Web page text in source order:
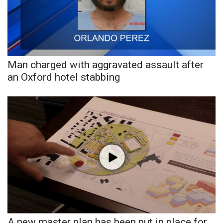
Area Closings
Local River Forecast
WCBI Weather Radios
Weather Whys
Weather Safety Information
Contests
Viewers Choice Awards 2026
2026 March Mayhem 3 in 1
WCBI Cutest Couple 2026
Man charged with aggravated assault after
an Oxford hotel stabbing